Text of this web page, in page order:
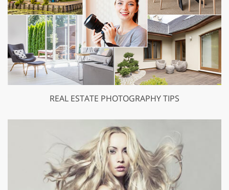
REAL ESTATE PHOTOGRAPHY TIPS